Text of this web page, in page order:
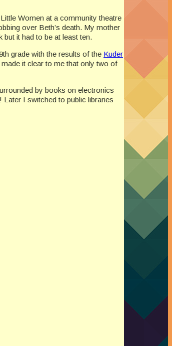
Women at a community theatre
over Beth’s death. My mother
it had to be at least ten.
grade with the results of the Kuder
it clear to me that only two of
by books on electronics
I switched to public libraries